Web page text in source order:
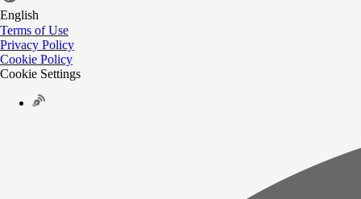
English
Terms of Use
Privacy Policy
Cookie Policy
Cookie Settings